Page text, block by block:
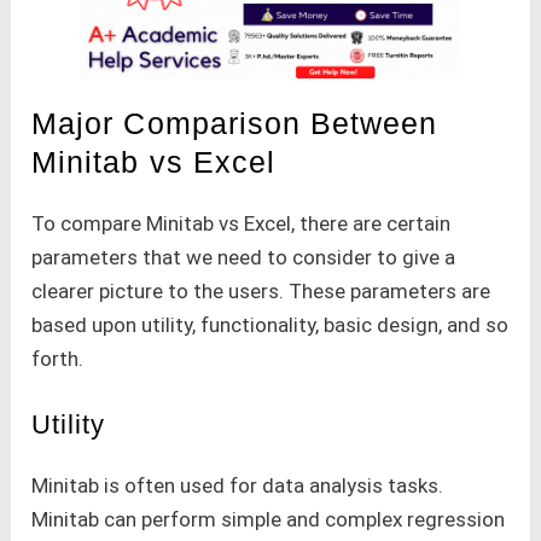
Major Comparison Between
Minitab vs Excel
To compare Minitab vs Excel, there are certain
parameters that we need to consider to give a
clearer picture to the users. These parameters are
based upon utility, functionality, basic design, and so
forth.
Utility
Minitab is often used for data analysis tasks.
Minitab can perform simple and complex regression